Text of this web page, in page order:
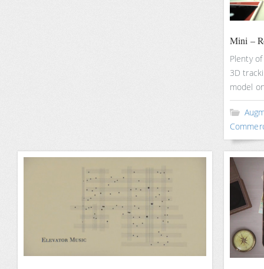
Mini –
Plenty
3D
model